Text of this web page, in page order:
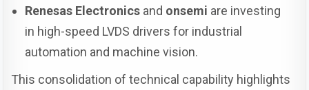
Renesas Electronics and onsemi are investing
in high-speed LVDS drivers for industrial
automation and machine vision.
This consolidation of technical capability highlights